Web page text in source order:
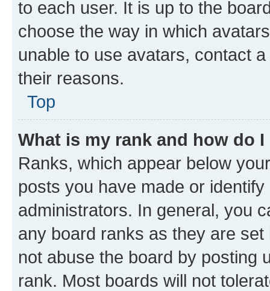
to each user. It is up to the
choose the way in which
unable to use avatars, contact
their reasons.
Top
What is my rank and how do
Ranks, which appear below
posts you have made or
administrators. In general, you
any board ranks as they are
not abuse the board by posting
rank. Most boards will not